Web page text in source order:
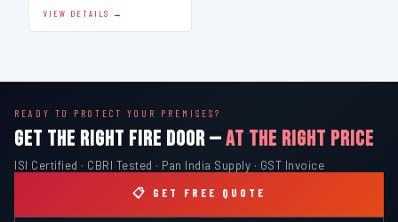
VIEW DETAILS →
READY TO PROTECT YOUR PREMISES?
GET THE RIGHT FIRE DOOR —AT THE RIGHT PRICE
ISI Certified · CBRI Tested · Pan India Supply · GST Invoice
📋 GET FREE QUOTE